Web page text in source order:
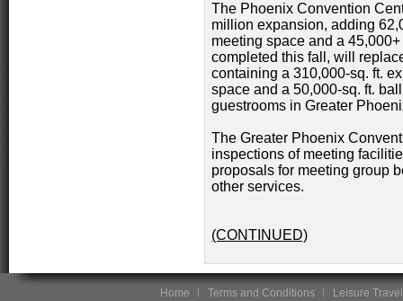
The Phoenix Convention
million expansion, adding
meeting space and a
completed this fall, will
containing a 310,000-sq. ft.
space and a 50,000-sq. ft.
guestrooms in Greater
The Greater Phoenix
inspections of meeting
proposals for meeting group
other services.
(CONTINUED)
Home Terms and Conditions Leisure Travel